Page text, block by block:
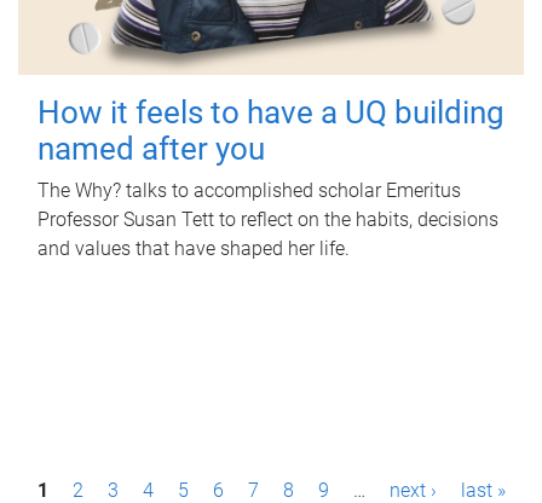
How it feels to have a UQ building
named after you
The Why? talks to accomplished scholar Emeritus
Professor Susan Tett to reflect on the habits, decisions
and values that have shaped her life.
P1 2 3 4 5 6 7 8 9 … next › last »